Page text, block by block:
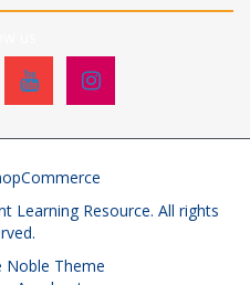
Learning Resource. All rights
Noble Theme